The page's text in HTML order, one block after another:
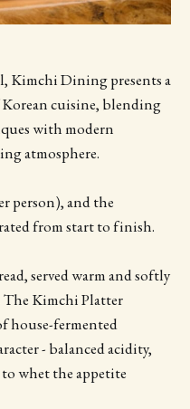
Kimchi Dining presents a
cuisine, blending
with modern
atmosphere.
person), and the
from start to finish.
served warm and softly
The Kimchi Platter
house-fermented
- balanced acidity,
whet the appetite